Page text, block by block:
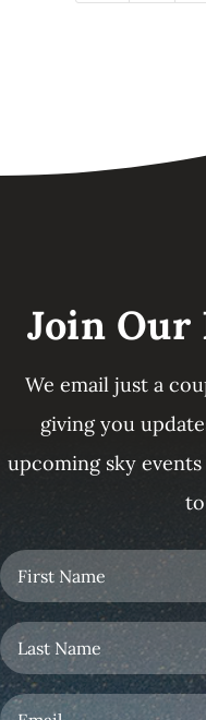
Join Our
We email just a
giving you
upcoming sky